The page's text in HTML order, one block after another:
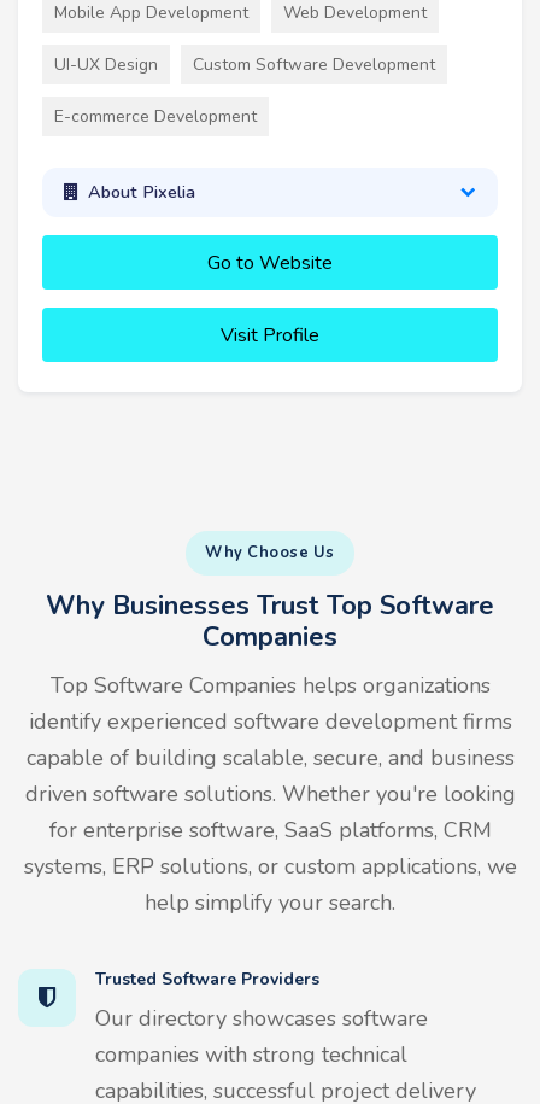
Mobile App Development Web Development
UI-UX Design Custom Software Development
E-commerce Development
About Pixelia
Go to Website
Visit Profile
Why Choose Us
Why Businesses Trust Top Software
Companies
Top Software Companies helps organizations
identify experienced software development firms
capable of building scalable, secure, and business
driven software solutions. Whether you're looking
for enterprise software, SaaS platforms, CRM
systems, ERP solutions, or custom applications, we
help simplify your search.
Trusted Software Providers
Our directory showcases software
companies with strong technical
capabilities, successful project delivery